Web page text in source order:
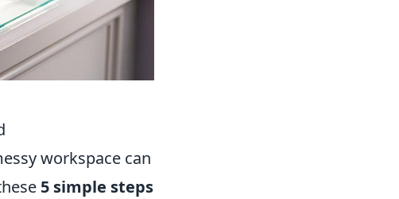
workspace can
5 simple steps